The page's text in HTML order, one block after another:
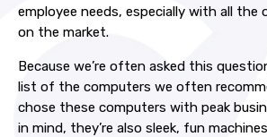
employee needs, especially with all the
on the market.
Because we’re often asked this
list of the computers we often
chose these computers with peak
in mind, they’re also sleek, fun